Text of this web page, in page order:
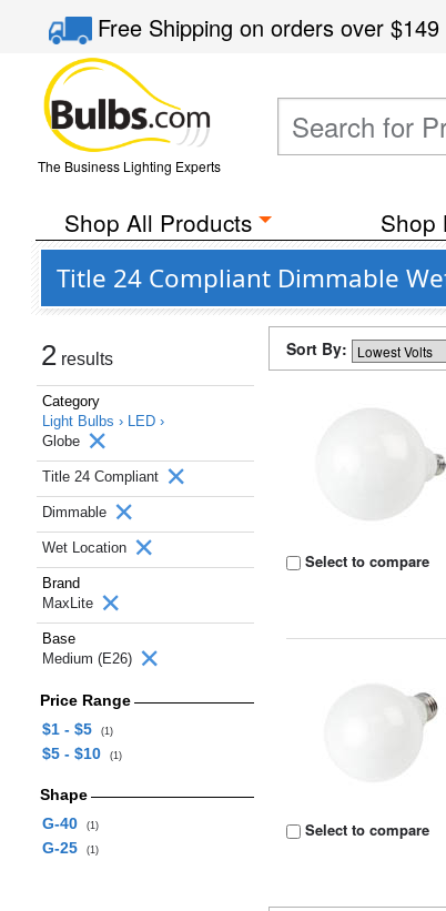
Free Shippingon orders over$149
The Business Lighting Experts
Shop All Products Shop
Title 24 Compliant Dimmable
2 results
Category
Light Bulbs › LED ›
Globe
Title 24 Compliant
Dimmable
Wet Location
Brand
MaxLite
Base
Medium (E26)
Price Range
$1 - $5
(1)
$5 - $10 (1)
Shape
G-40
(1)
G-25 (1)
Sort By:
Select to compare
Select to compare